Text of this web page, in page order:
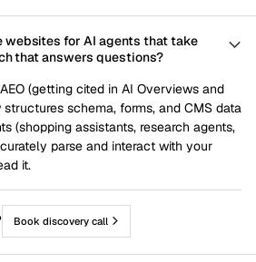
websites for AI agents that take
that answers questions?
(getting cited in AI Overviews and
schema, forms, and CMS data
(shopping assistants, research agents,
parse and interact with your
it.
Book discovery call